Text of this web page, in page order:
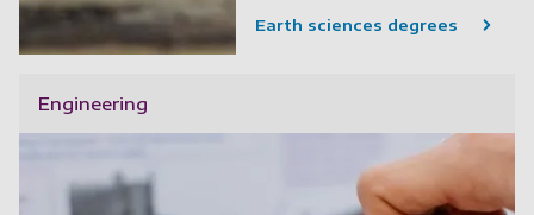
Earth sciences degrees
Engineering